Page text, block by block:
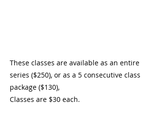
These classes are available as an entire
series ($250), or as a 5 consecutive class
package ($130),
Classes are $30 each.